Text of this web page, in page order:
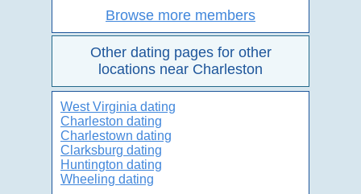
Browse more members
Other dating pages for other
locations near Charleston
West Virginia dating
Charleston dating
Charlestown dating
Clarksburg dating
Huntington dating
Wheeling dating